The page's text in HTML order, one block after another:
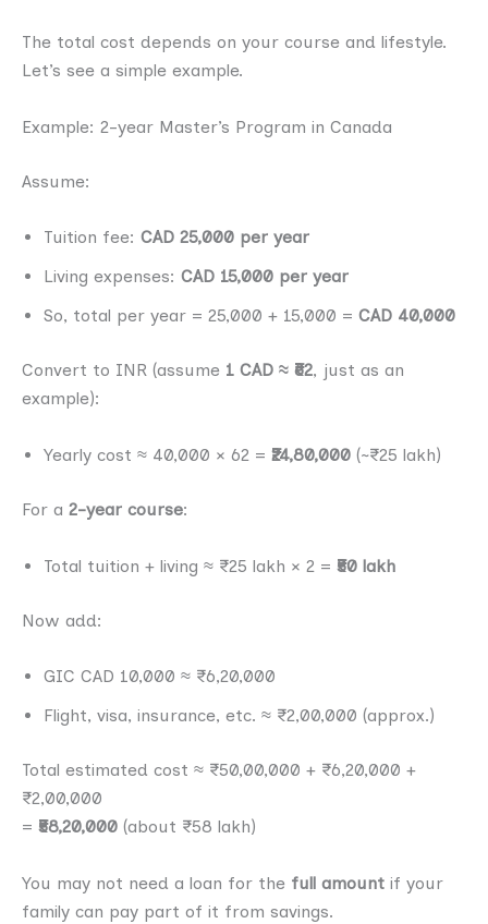
The total cost depends on your course and lifestyle.
Let’s see a simple example.
Example: 2-year Master’s Program in Canada
Assume:
Tuition fee: CAD 25,000 per year
Living expenses: CAD 15,000 per year
So, total per year = 25,000 + 15,000 = CAD 40,000
Convert to INR (assume 1 CAD ≈ ₹62, just as an
example):
Yearly cost ≈ 40,000 × 62 = ₹24,80,000 (~₹25 lakh)
For a 2-year course:
Total tuition + living ≈ ₹25 lakh × 2 = ₹50 lakh
Now add:
GIC CAD 10,000 ≈ ₹6,20,000
Flight, visa, insurance, etc. ≈ ₹2,00,000 (approx.)
Total estimated cost ≈ ₹50,00,000 + ₹6,20,000 +
₹2,00,000
= ₹58,20,000 (about ₹58 lakh)
You may not need a loan for the full amount if your
family can pay part of it from savings.